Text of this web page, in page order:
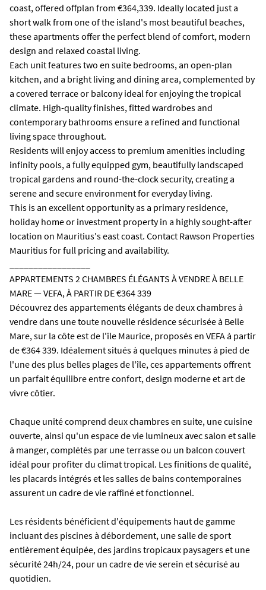
coast, offered offplan from €364,339. Ideally located just a
short walk from one of the island's most beautiful beaches,
these apartments offer the perfect blend of comfort, modern
design and relaxed coastal living.
Each unit features two en suite bedrooms, an open-plan
kitchen, and a bright living and dining area, complemented by
a covered terrace or balcony ideal for enjoying the tropical
climate. High-quality finishes, fitted wardrobes and
contemporary bathrooms ensure a refined and functional
living space throughout.
Residents will enjoy access to premium amenities including
infinity pools, a fully equipped gym, beautifully landscaped
tropical gardens and round-the-clock security, creating a
serene and secure environment for everyday living.
This is an excellent opportunity as a primary residence,
holiday home or investment property in a highly sought-after
location on Mauritius's east coast. Contact Rawson Properties
Mauritius for full pricing and availability.
APPARTEMENTS 2 CHAMBRES ÉLÉGANTS À VENDRE À BELLE
MARE — VEFA, À PARTIR DE €364 339
Découvrez des appartements élégants de deux chambres à
vendre dans une toute nouvelle résidence sécurisée à Belle
Mare, sur la côte est de l'île Maurice, proposés en VEFA à partir
de €364 339. Idéalement situés à quelques minutes à pied de
l'une des plus belles plages de l'île, ces appartements offrent
un parfait équilibre entre confort, design moderne et art de
vivre côtier.
Chaque unité comprend deux chambres en suite, une cuisine
ouverte, ainsi qu'un espace de vie lumineux avec salon et salle
à manger, complétés par une terrasse ou un balcon couvert
idéal pour profiter du climat tropical. Les finitions de qualité,
les placards intégrés et les salles de bains contemporaines
assurent un cadre de vie raffiné et fonctionnel.
Les résidents bénéficient d'équipements haut de gamme
incluant des piscines à débordement, une salle de sport
entièrement équipée, des jardins tropicaux paysagers et une
sécurité 24h/24, pour un cadre de vie serein et sécurisé au
quotidien.